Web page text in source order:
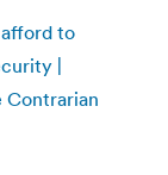
to
|
Contrarian